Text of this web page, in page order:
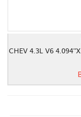
CHEV 4.3L V6